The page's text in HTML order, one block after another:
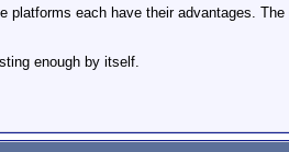
each have their advantages.
enough by itself.